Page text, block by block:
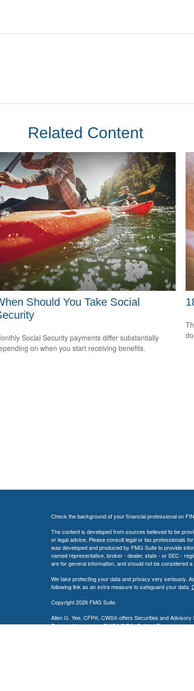
Related Content
Should You Take Social
Social Security payments differ substantially
on when you start receiving benefits.
Check the background of your financial professional on
The content is developed from sources believed to be
or legal advice. Please consult legal or tax professionals
was developed and produced by FMG Suite to provide
named representative, broker - dealer, state - or SEC -
are for general information, and should not be considered
We take protecting your data and privacy very seriously.
following link as an extra measure to safeguard your data:
Copyright 2026 FMG Suite.
Allen G. Yee, CFP®, CWS® offers Securities and
Partnership, memberFINRA/SIPC. Guidant Planning, Inc.